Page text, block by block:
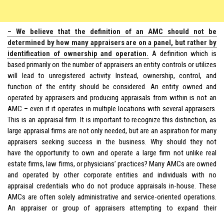
– We believe that the definition of an AMC should not be
determined by how many appraisers are on a panel, but rather by
identification of ownership and operation. A definition which is
based primarily on the number of appraisers an entity controls or utilizes
will lead to unregistered activity. Instead, ownership, control, and
function of the entity should be considered. An entity owned and
operated by appraisers and producing appraisals from within is not an
AMC – even if it operates in multiple locations with several appraisers.
This is an appraisal firm. It is important to recognize this distinction, as
large appraisal firms are not only needed, but are an aspiration for many
appraisers seeking success in the business. Why should they not
have the opportunity to own and operate a large firm not unlike real
estate firms, law firms, or physicians’ practices? Many AMCs are owned
and operated by other corporate entities and individuals with no
appraisal credentials who do not produce appraisals in-house. These
AMCs are often solely administrative and service-oriented operations.
An appraiser or group of appraisers attempting to expand their